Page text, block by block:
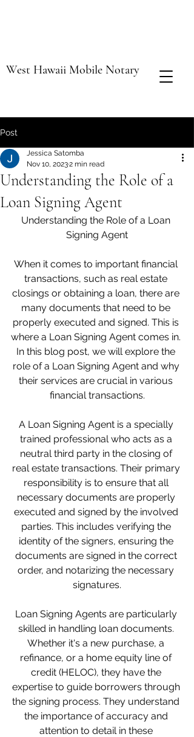
West Hawaii Mobile Notary
Post
Understanding the Role of a
Loan Signing Agent
Jessica Satomba
Nov 10, 20232 min read
Understanding the Role of a Loan
Signing Agent
When it comes to important financial
transactions, such as real estate
closings or obtaining a loan, there are
many documents that need to be
properly executed and signed. This is
where a Loan Signing Agent comes in.
In this blog post, we will explore the
role of a Loan Signing Agent and why
their services are crucial in various
financial transactions.
A Loan Signing Agent is a specially
trained professional who acts as a
neutral third party in the closing of
real estate transactions. Their primary
responsibility is to ensure that all
necessary documents are properly
executed and signed by the involved
parties. This includes verifying the
identity of the signers, ensuring the
documents are signed in the correct
order, and notarizing the necessary
signatures.
Loan Signing Agents are particularly
skilled in handling loan documents.
Whether it's a new purchase, a
refinance, or a home equity line of
credit (HELOC), they have the
expertise to guide borrowers through
the signing process. They understand
the importance of accuracy and
attention to detail in these